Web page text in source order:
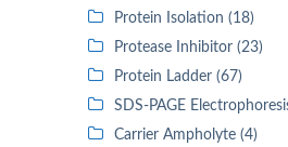
Protein Isolation (18)
Protease Inhibitor (23)
Protein Ladder (67)
SDS-PAGE
Carrier Ampholyte (4)